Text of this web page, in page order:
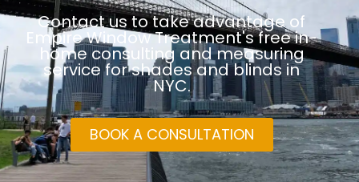
Contact us to take advantage of
Empire Window Treatment's free in-
home consulting and measuring
service for shades and blinds in
NYC.
BOOK A CONSULTATION